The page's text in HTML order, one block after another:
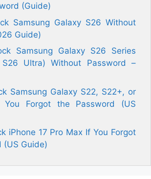
(Guide)
Samsung Galaxy S26 Without
Guide)
Samsung Galaxy S26 Series
Ultra) Without Password –
Samsung Galaxy S22, S22+, or
Forgot the Password (US
iPhone 17 Pro Max If You Forgot
(US Guide)